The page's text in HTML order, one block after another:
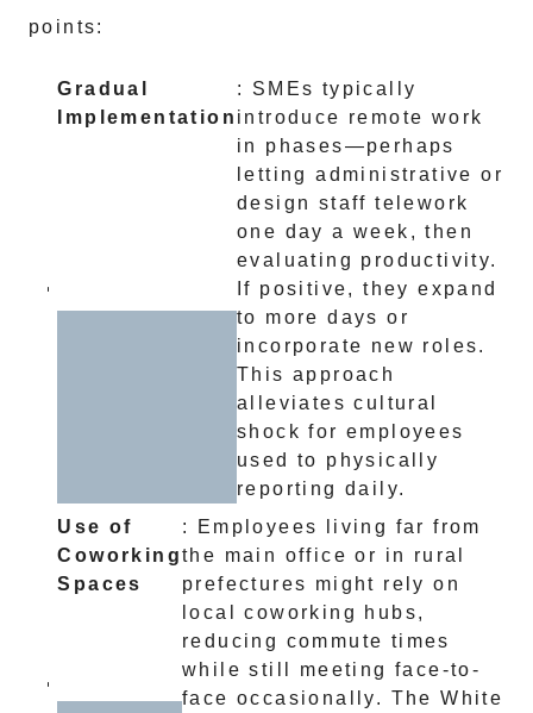
points:
Gradual
Implementation
: SMEs typically
introduce remote work
in phases—perhaps
letting administrative or
design staff telework
one day a week, then
evaluating productivity.
If positive, they expand
to more days or
incorporate new roles.
This approach
alleviates cultural
shock for employees
used to physically
reporting daily.
Use of
Coworking
Spaces
: Employees living far from
the main office or in rural
prefectures might rely on
local coworking hubs,
reducing commute times
while still meeting face-to-
face occasionally. The White